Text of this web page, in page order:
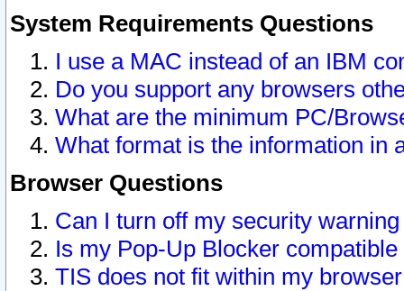
System Requirements Questions
I use a MAC instead of an IBM
Do you support any browsers
What are the minimum PC/
What format is the information in
Browser Questions
Can I turn off my security
Is my Pop-Up Blocker
TIS does not fit within my